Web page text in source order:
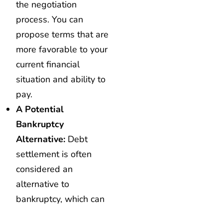
the negotiation
process. You can
propose terms that are
more favorable to your
current financial
situation and ability to
pay.
A Potential
Bankruptcy
Alternative: Debt
settlement is often
considered an
alternative to
bankruptcy, which can